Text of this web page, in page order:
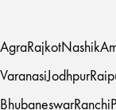
AgraRajkotNashik
VaranasiJodhpur
BhubaneswarRanchi